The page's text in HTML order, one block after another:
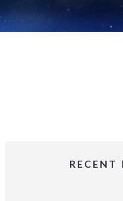
BALANCE BRINGER
GIRLS SERIESRECENT